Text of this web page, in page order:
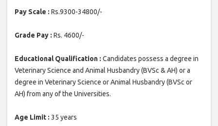
Pay Scale : Rs.9300-34800/-
Grade Pay : Rs. 4600/-
Educational Qualification : Candidates possess a degree in
Veterinary Science and Animal Husbandry (BVSc & AH) or a
degree in Veterinary Science or Animal Husbandry (BVSc or
AH) from any of the Universities.
Age Limit : 35 years